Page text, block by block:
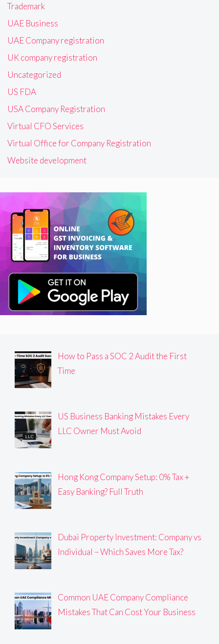
Trademark
UAE Business
UAE Company registration
UK company registration
Uncategorized
US FDA
USA Company Registration
Virtual CFO Services
Virtual Office for Company Registration
Website development
How to Pass a SOC 2 Audit the First
Time
US Business Banking Mistakes Every
LLC Owner Must Avoid
Hong Kong Company Setup: 0% Tax +
Easy Banking? Full Truth
Dubai Property Investment: Company vs
Individual – Which Saves More Tax?
Common UAE Company Compliance
Mistakes That Can Cost Your Business